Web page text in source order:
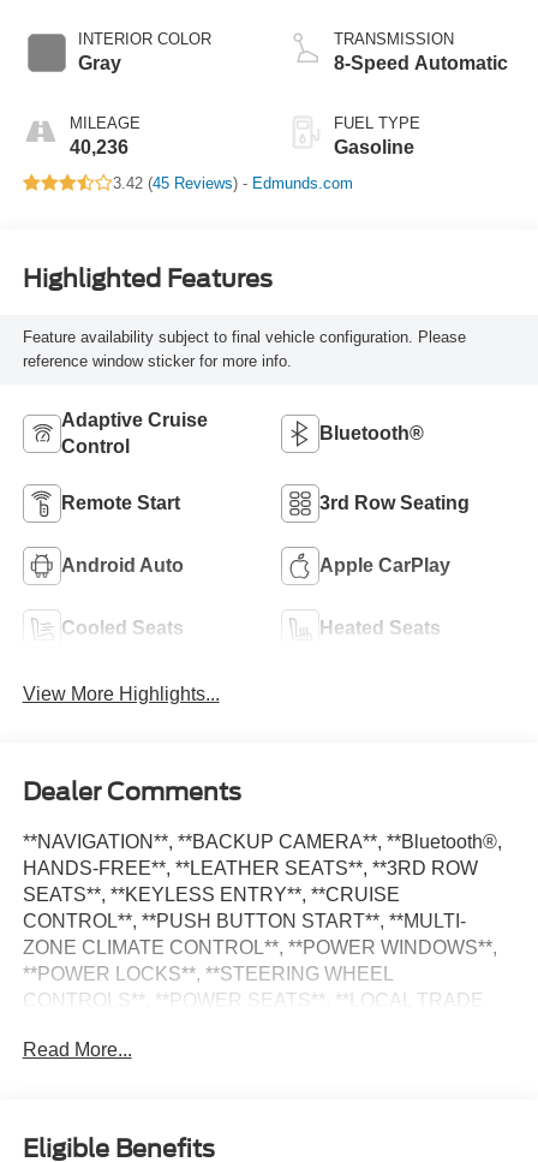
INTERIOR COLOR
Gray
MILEAGE
40,236
TRANSMISSION
8-Speed Automatic
FUEL TYPE
Gasoline
3.42 (45 Reviews) - Edmunds.com
Highlighted Features
Feature availability subject to final vehicle configuration. Please
reference window sticker for more info.
Adaptive Cruise
Control
Bluetooth®
Remote Start 3rd Row Seating
Android Auto Apple CarPlay
Cooled Seats Heated Seats
View More Highlights...
Dealer Comments
**NAVIGATION**, **BACKUP CAMERA**, **Bluetooth®,
HANDS-FREE**, **LEATHER SEATS**, **3RD ROW
SEATS**, **KEYLESS ENTRY**, **CRUISE
CONTROL**, **PUSH BUTTON START**, **MULTI-
ZONE CLIMATE CONTROL**, **POWER WINDOWS**,
**POWER LOCKS**, **STEERING WHEEL
CONTROLS**, **POWER SEATS**, **LOCAL TRADE
**ANDROID AUTO**, **ALLOY WHEELS**, **SATILITE
Chairs, EX Captain's Chair Package, Mahogany Interior
Read More...
Eligible Benefits